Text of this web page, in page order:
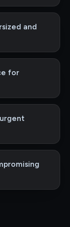
and
for